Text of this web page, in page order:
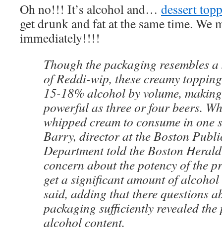
Oh no!!! It’s alcohol and… dessert
get drunk and fat at the same time. We
immediately!!!!
Though the packaging resembles
of Reddi-wip, these creamy
15-18% alcohol by volume,
powerful as three or four beers.
whipped cream to consume in
Barry, director at the Boston
Department told the Boston
concern about the potency of the
get a significant amount of alcohol
said, adding that there questions
packaging sufficiently revealed the
alcohol content.